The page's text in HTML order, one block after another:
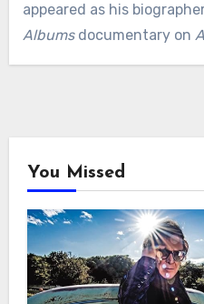
appeared as his
Albumsdocumentary on
You Missed